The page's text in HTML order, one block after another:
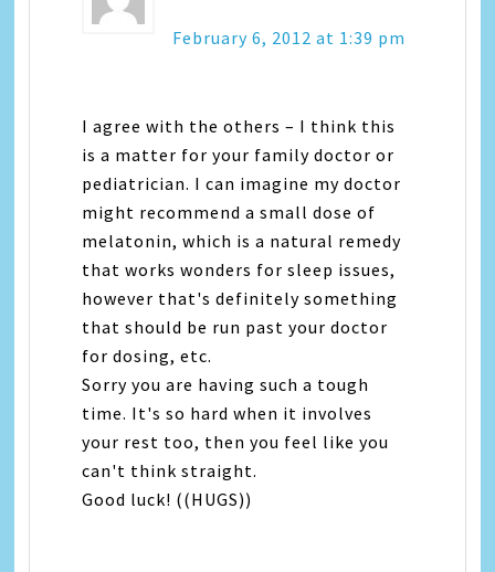
February 6, 2012 at 1:39 pm
I agree with the others – I think this
is a matter for your family doctor or
pediatrician. I can imagine my doctor
might recommend a small dose of
melatonin, which is a natural remedy
that works wonders for sleep issues,
however that's definitely something
that should be run past your doctor
for dosing, etc.
Sorry you are having such a tough
time. It's so hard when it involves
your rest too, then you feel like you
can't think straight.
Good luck! ((HUGS))